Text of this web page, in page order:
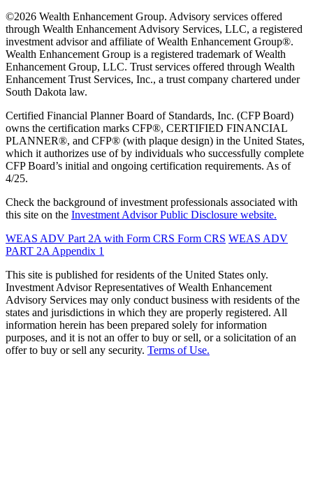
©2026 Wealth Enhancement Group. Advisory services offered
through Wealth Enhancement Advisory Services, LLC, a registered
investment advisor and affiliate of Wealth Enhancement Group®.
Wealth Enhancement Group is a registered trademark of Wealth
Enhancement Group, LLC. Trust services offered through Wealth
Enhancement Trust Services, Inc., a trust company chartered under
South Dakota law.
Certified Financial Planner Board of Standards, Inc. (CFP Board)
owns the certification marks CFP®, CERTIFIED FINANCIAL
PLANNER®, and CFP® (with plaque design) in the United States,
which it authorizes use of by individuals who successfully complete
CFP Board’s initial and ongoing certification requirements. As of
4/25.
Check the background of investment professionals associated with
this site on the Investment Advisor Public Disclosure website.
WEAS ADV Part 2A with Form CRS Form CRS WEAS ADV
PART 2A Appendix 1
This site is published for residents of the United States only.
Investment Advisor Representatives of Wealth Enhancement
Advisory Services may only conduct business with residents of the
states and jurisdictions in which they are properly registered. All
information herein has been prepared solely for information
purposes, and it is not an offer to buy or sell, or a solicitation of an
offer to buy or sell any security. Terms of Use.